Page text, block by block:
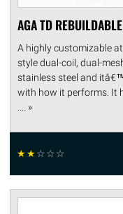
AGA TD
A highly customizable
style dual-coil, dual-
stainless steel and
with how it performs. It
.... »
☆☆☆ ☆ ☆